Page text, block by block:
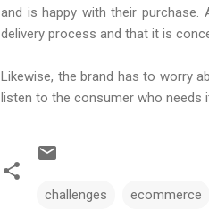
and is happy with their
delivery process and that it is
Likewise, the brand has to worry
listen to the consumer who needs
challenges ecommerce